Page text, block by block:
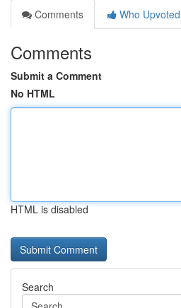
Comments
Who Upvoted
Comments
Submit a Comment
No HTML
HTML is disabled
Search